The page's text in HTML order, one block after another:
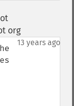
org¶
13 years ago